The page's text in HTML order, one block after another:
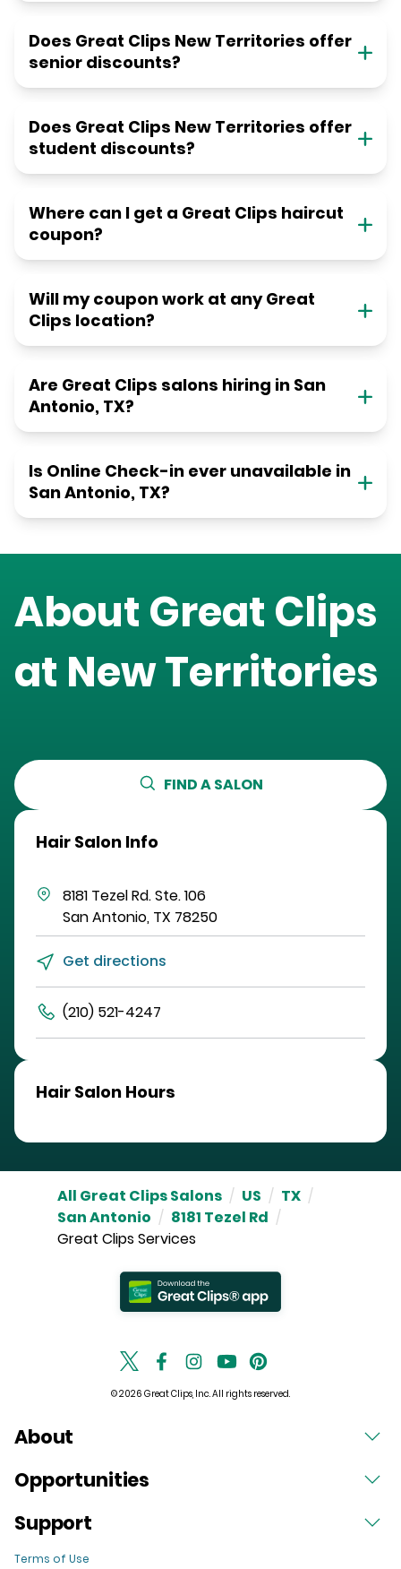
Does Great Clips New Territories offer
senior discounts?
Does Great Clips New Territories offer
student discounts?
Where can I get a Great Clips haircut
coupon?
Will my coupon work at any Great
Clips location?
Are Great Clips salons hiring in San
Antonio, TX?
Is Online Check-in ever unavailable in
San Antonio, TX?
About Great Clips
at New Territories
FIND A SALON
Hair Salon Info
8181 Tezel Rd.Ste. 106
San Antonio, TX 78250
Get directions
(210) 521-4247
Hair Salon Hours
All Great Clips Salons / US / TX /
San Antonio / 8181 Tezel Rd /
Great Clips Services
© 2026 Great Clips, Inc. All rights reserved.
About
Opportunities
Support
Terms of Use